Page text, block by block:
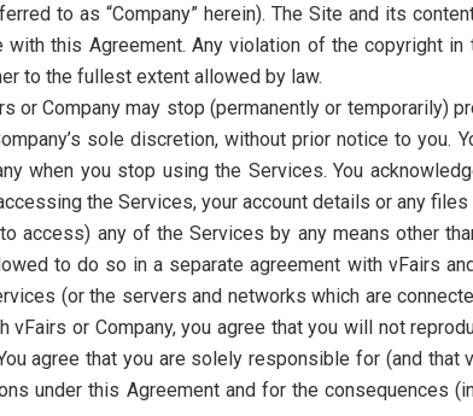
to as “Company” herein). The Site and its
with this Agreement. Any violation of the copyright
to the fullest extent allowed by law.
or Company may stop (permanently or temporarily)
sole discretion, without prior notice to you.
when you stop using the Services. You
the Services, your account details or any
access) any of the Services by any means other
to do so in a separate agreement with vFairs
(or the servers and networks which are
or Company, you agree that you will not
agree that you are solely responsible for (and
under this Agreement and for the consequences